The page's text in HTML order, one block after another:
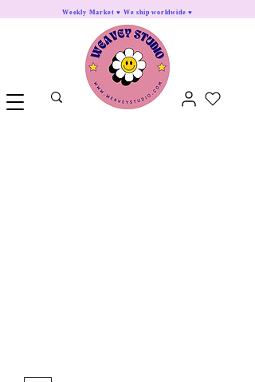
Weekly Market ♥ We ship worldwide ♥